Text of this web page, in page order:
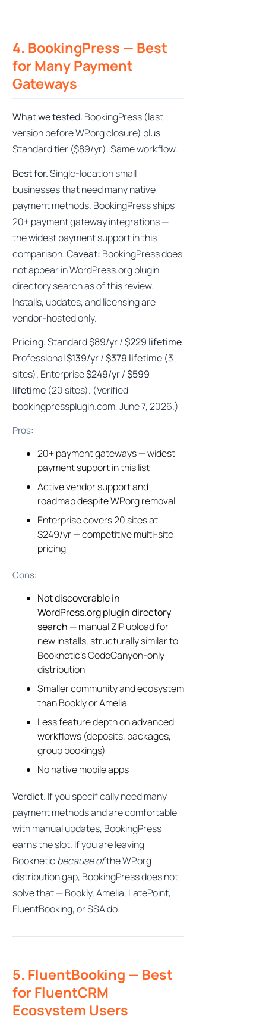
4. BookingPress — Best
for Many Payment
Gateways
What we tested. BookingPress (last
version before WP.org closure) plus
Standard tier ($89/yr). Same workflow.
Best for.Single-location small
businesses that need many native
payment methods. BookingPress ships
20+ payment gateway integrations —
the widest payment support in this
comparison.Caveat: BookingPress does
not appear in WordPress.org plugin
directory search as of this review.
Installs, updates, and licensing are
vendor-hosted only.
Pricing.Standard$89/yr/$229 lifetime.
Professional$139/yr/$379 lifetime (3
sites). Enterprise$249/yr/$599
lifetime (20 sites). (Verified
bookingpressplugin.com, June 7, 2026.)
Pros:
20+ payment gateways — widest
payment support in this list
Active vendor support and
roadmap despite WP.org removal
Enterprise covers 20 sites at
$249/yr — competitive multi-site
pricing
Cons:
Not discoverable in
WordPress.org plugin directory
search — manual ZIP upload for
new installs, structurally similar to
Booknetic’s CodeCanyon-only
distribution
Smaller community and ecosystem
than Bookly or Amelia
Less feature depth on advanced
workflows (deposits, packages,
group bookings)
No native mobile apps
Verdict. If you specifically need many
payment methods and are comfortable
with manual updates, BookingPress
earns the slot. If you are leaving
Booknetic because ofthe WP.org
distribution gap, BookingPress does not
solve that — Bookly, Amelia, LatePoint,
FluentBooking, or SSA do.
5. FluentBooking — Best
for FluentCRM
Ecosystem Users